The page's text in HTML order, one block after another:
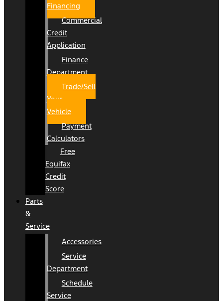
Financing
Commercial
Credit
Application
Finance
Department
Trade/Sell
Your
Vehicle
Payment
Calculators
Free
Equifax
Credit
Score
Parts
&
Service
Accessories
Service
Department
Schedule
Service